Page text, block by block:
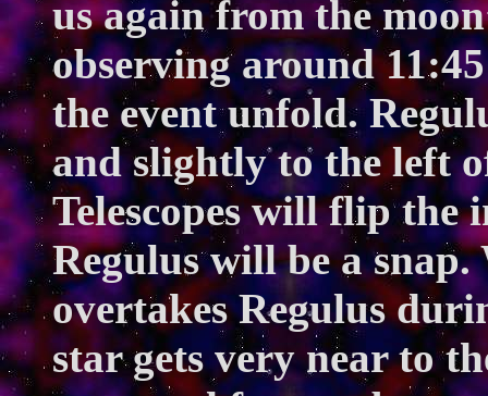
us again from the
observing around
the event unfold.
and slightly to the left
Telescopes will flip the
Regulus will be a
overtakes Regulus
star gets very near to